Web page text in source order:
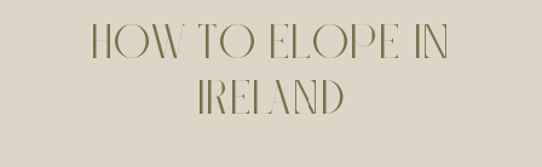
HOW TO ELOPE IN
IRELAND